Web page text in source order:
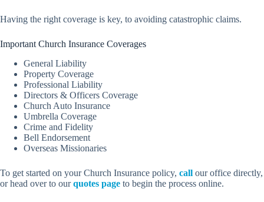
Having the right coverage is key, to avoiding catastrophic claims.
Important Church Insurance Coverages
General Liability
Property Coverage
Professional Liability
Directors & Officers Coverage
Church Auto Insurance
Umbrella Coverage
Crime and Fidelity
Bell Endorsement
Overseas Missionaries
To get started on your Church Insurance policy, call our office directly,
or head over to ourquotes page to begin the process online.